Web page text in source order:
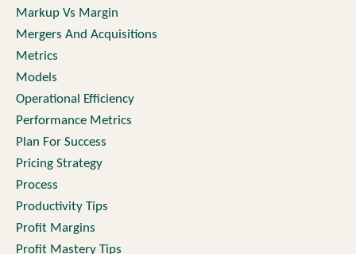
Markup Vs Margin
Mergers And Acquisitions
Metrics
Models
Operational Efficiency
Performance Metrics
Plan For Success
Pricing Strategy
Process
Productivity Tips
Profit Margins
Profit Mastery Tips